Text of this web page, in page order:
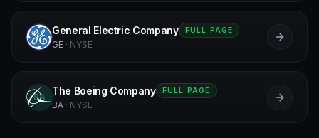
GE
General Electric Company FULL PAGE
GE · NYSE
BA
The Boeing Company FULL PAGE
BA · NYSE